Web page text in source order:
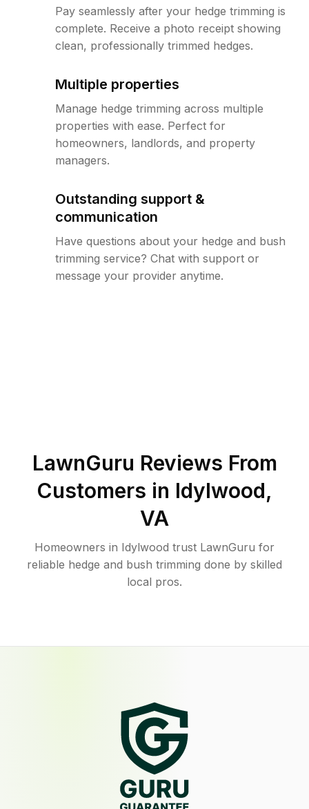
Pay seamlessly after your hedge trimming is
complete. Receive a photo receipt showing
clean, professionally trimmed hedges.
Multiple properties
Manage hedge trimming across multiple
properties with ease. Perfect for
homeowners, landlords, and property
managers.
Outstanding support &
communication
Have questions about your hedge and bush
trimming service? Chat with support or
message your provider anytime.
LawnGuru Reviews From
Customers in Idylwood,
VA
Homeowners in Idylwood trust LawnGuru for
reliable hedge and bush trimming done by skilled
local pros.